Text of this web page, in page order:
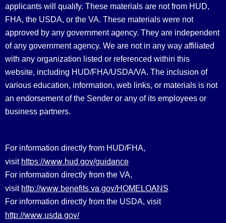
applicants will qualify. These materials are not from HUD,
FHA, the USDA, or the VA. These materials were not
approved by any government agency. They are independent
of any government agency. We are not in any way affiliated
with any organization listed or referenced within this
website, including HUD/FHA/USDA/VA. The inclusion of
various education, information, web links, or materials is not
an endorsement of the Sender or any of its employees or
business partners.
For information directly from HUD/FHA,
visit https://www.hud.gov/guidance
For information directly from the VA,
visit http://www.benefits.va.gov/HOMELOANS
For information directly from the USDA, visit
http://www.usda.gov/